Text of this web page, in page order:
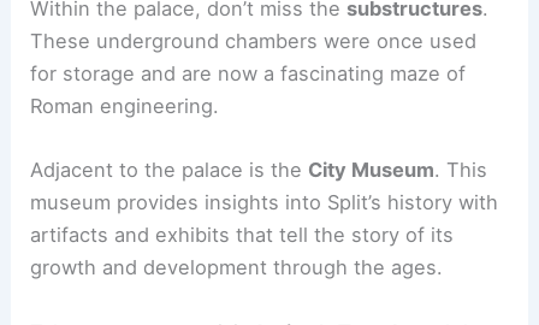
Within the palace, don’t miss the substructures.
These underground chambers were once used
for storage and are now a fascinating maze of
Roman engineering.
Adjacent to the palace is the City Museum. This
museum provides insights into Split’s history with
artifacts and exhibits that tell the story of its
growth and development through the ages.